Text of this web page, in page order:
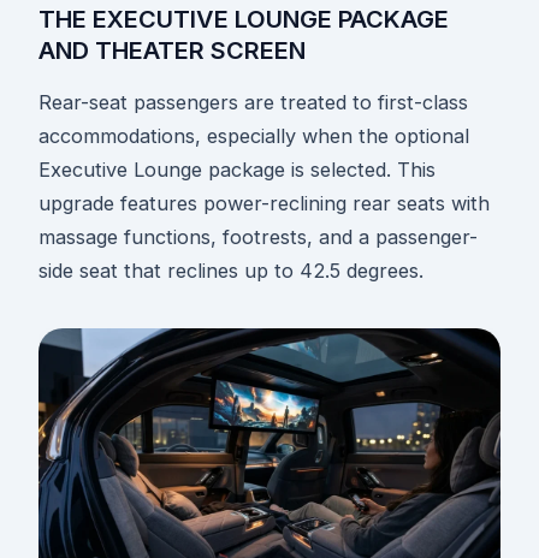
THE EXECUTIVE LOUNGE PACKAGE
AND THEATER SCREEN
Rear-seat passengers are treated to first-class
accommodations, especially when the optional
Executive Lounge package is selected. This
upgrade features power-reclining rear seats with
massage functions, footrests, and a passenger-
side seat that reclines up to 42.5 degrees.